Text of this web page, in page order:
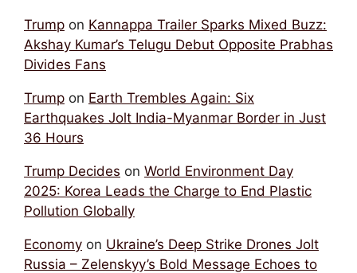
Trump on Kannappa Trailer Sparks Mixed Buzz:
Akshay Kumar’s Telugu Debut Opposite Prabhas
Divides Fans
Trump on Earth Trembles Again: Six
Earthquakes Jolt India-Myanmar Border in Just
36 Hours
Trump Decides on World Environment Day
2025: Korea Leads the Charge to End Plastic
Pollution Globally
Economy on Ukraine’s Deep Strike Drones Jolt
Russia – Zelenskyy’s Bold Message Echoes to